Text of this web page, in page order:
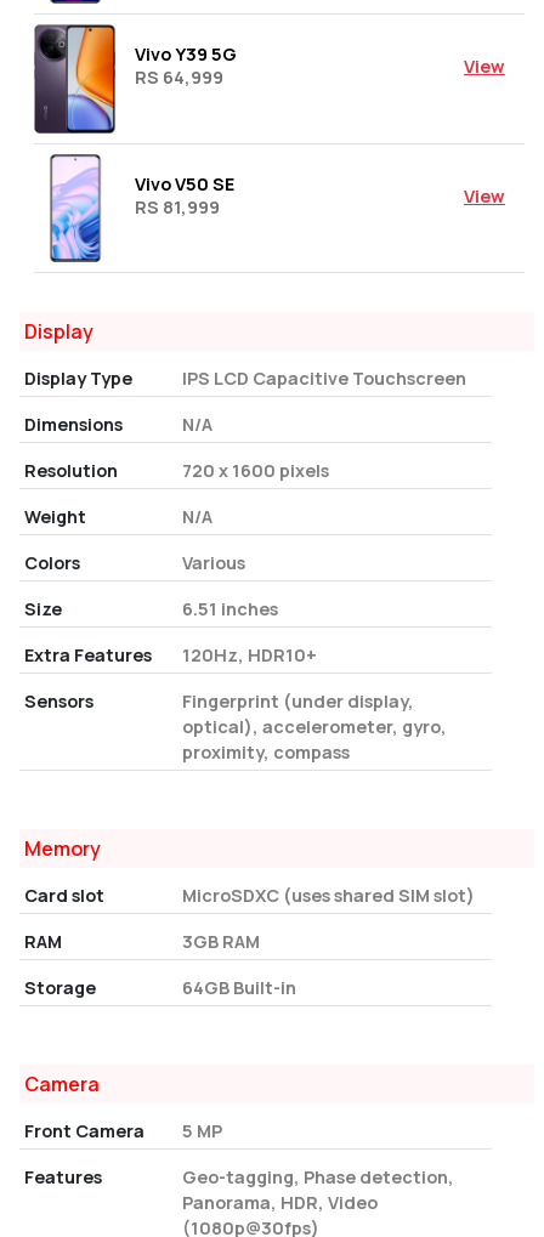
Vivo Y39 5G
RS 64,999
View
Vivo V50 SE
RS 81,999
View
Display
Display Type
IPS LCD Capacitive Touchscreen
Dimensions
N/A
Resolution
720 x 1600 pixels
Weight
N/A
Colors
Various
Size
6.51 inches
Extra Features
120Hz, HDR10+
Sensors
Fingerprint (under display,
optical), accelerometer, gyro,
proximity, compass
Memory
Card slot
MicroSDXC (uses shared SIM slot)
RAM
3GB RAM
Storage
64GB Built-in
Camera
Front Camera
5 MP
Features
Geo-tagging, Phase detection,
Panorama, HDR, Video
(1080p@30fps)